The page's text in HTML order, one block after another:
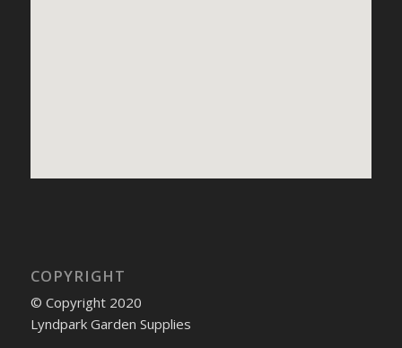
COPYRIGHT
© Copyright 2020
Lyndpark Garden Supplies